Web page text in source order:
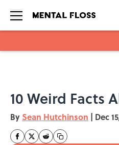
10 Weird Facts
By Sean Hutchinson | Dec